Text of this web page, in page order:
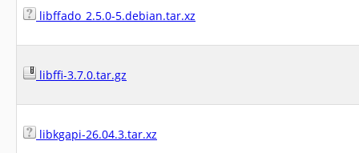
libffado_2.5.0-5.debian.tar.xz
libffi-3.7.0.tar.gz
libkgapi-26.04.3.tar.xz